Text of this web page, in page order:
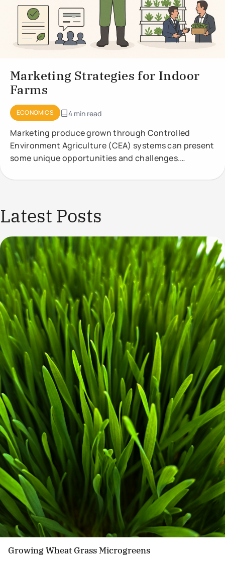
Marketing Strategies for Indoor
Farms
ECONOMICS 4 min read
Marketing produce grown through Controlled
Environment Agriculture (CEA) systems can present
some unique opportunities and challenges.
Latest Posts
Growing Wheat Grass Microgreens